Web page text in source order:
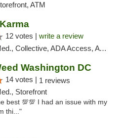
ATM
12 votes | write a review
ADA Access, ATM, Debit Card, Pickup
Washington DC
14 votes | 1 reviews
Storefront
best 💯💯 I had an issue with my
thi..."